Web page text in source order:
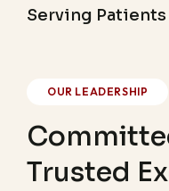
Serving
OUR LEADERSHIP
Trusted